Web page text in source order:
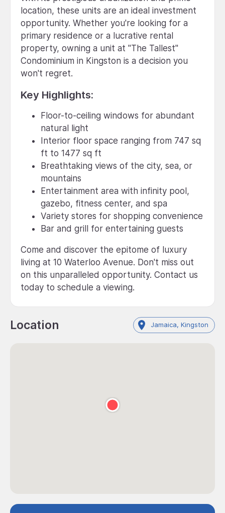
location, these units are an ideal investment
opportunity. Whether you're looking for a
primary residence or a lucrative rental
property, owning a unit at "The Tallest"
Condominium in Kingston is a decision you
won't regret.
Key Highlights:
Floor-to-ceiling windows for abundant
natural light
Interior floor space ranging from 747 sq
ft to 1477 sq ft
Breathtaking views of the city, sea, or
mountains
Entertainment area with infinity pool,
gazebo, fitness center, and spa
Variety stores for shopping convenience
Bar and grill for entertaining guests
Come and discover the epitome of luxury
living at 10 Waterloo Avenue. Don't miss out
on this unparalleled opportunity. Contact us
today to schedule a viewing.
Location Jamaica, Kingston